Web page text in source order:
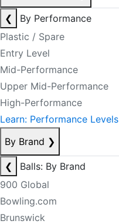
❮
By Performance
Plastic / Spare
Entry Level
Mid-Performance
Upper Mid-Performance
High-Performance
Learn: Performance Levels
By Brand ❯
❮
Balls: By Brand
900 Global
Bowling.com
Brunswick